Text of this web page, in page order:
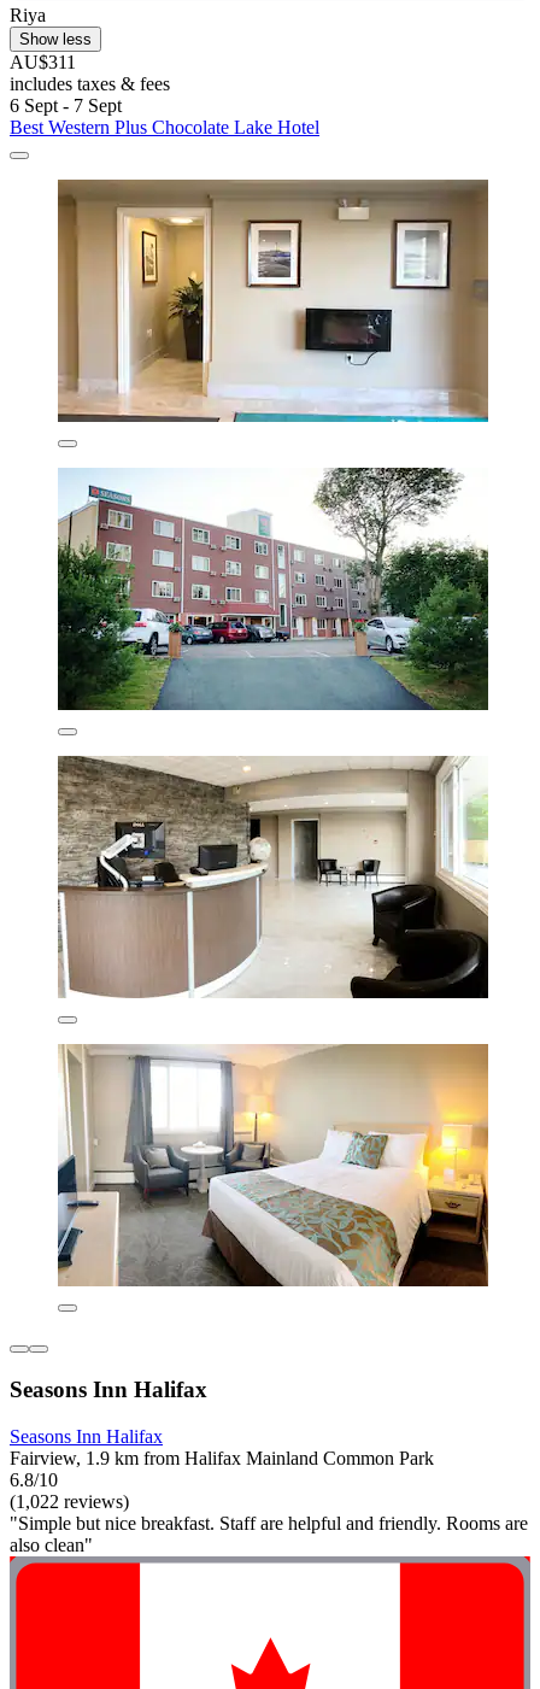
Riya
Show less
AU$311
includes taxes & fees
6 Sept - 7 Sept
Best Western Plus Chocolate Lake Hotel
Seasons Inn Halifax
Seasons Inn Halifax
Fairview, 1.9 km from Halifax Mainland Common Park
6.8/10
(1,022 reviews)
"Simple but nice breakfast. Staff are helpful and friendly. Rooms are
also clean"